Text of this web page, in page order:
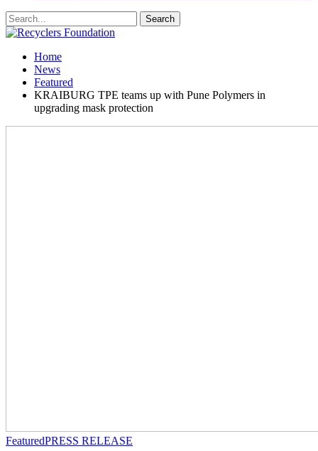
Home
News
Featured
KRAIBURG TPE teams up with Pune Polymers in
upgrading mask protection
FeaturedPRESS RELEASE